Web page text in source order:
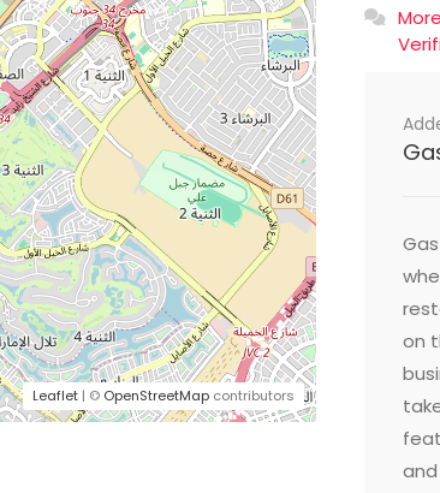
Leaflet | © OpenStreetMap contributors
on